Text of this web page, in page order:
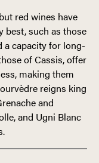
red wines have
best, such as those
a capacity for long-
of Cassis, offer
making them
reigns king
and
and Ugni Blanc